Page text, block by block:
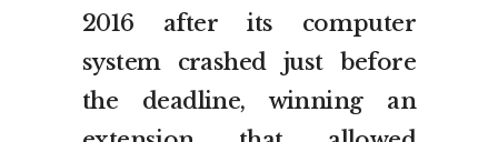
2016 after its computer
system crashed just before
the deadline, winning an